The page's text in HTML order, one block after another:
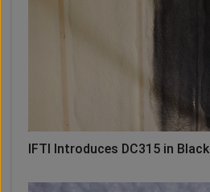
IFTI Introduces DC315 in Black